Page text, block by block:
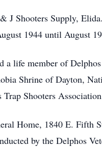
Shooters Supply,
1944 until August
a life member of
Shrine of Dayton,
Shooters
Home, 1840 E. Fifth
by the Delphos